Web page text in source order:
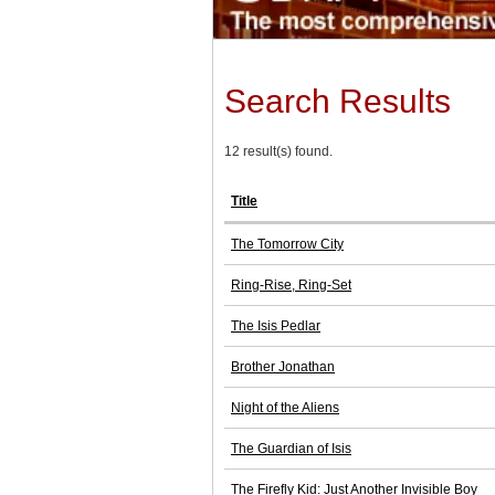
Search Results
12 result(s) found.
Title
The Tomorrow City
Ring-Rise, Ring-Set
The Isis Pedlar
Brother Jonathan
Night of the Aliens
The Guardian of Isis
The Firefly Kid: Just Another Invisible Boy